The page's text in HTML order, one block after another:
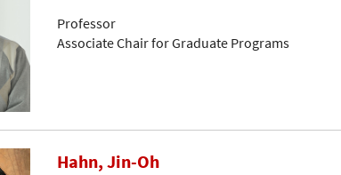
Professor
Associate Chair for Graduate Programs
Hahn, Jin-Oh